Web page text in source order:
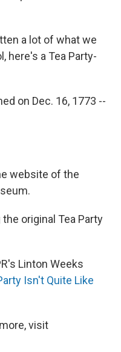
a lot of what we
here's a Tea Party-
on Dec. 16, 1773 --
website of the
original Tea Party
Linton Weeks
Isn't Quite Like
visit